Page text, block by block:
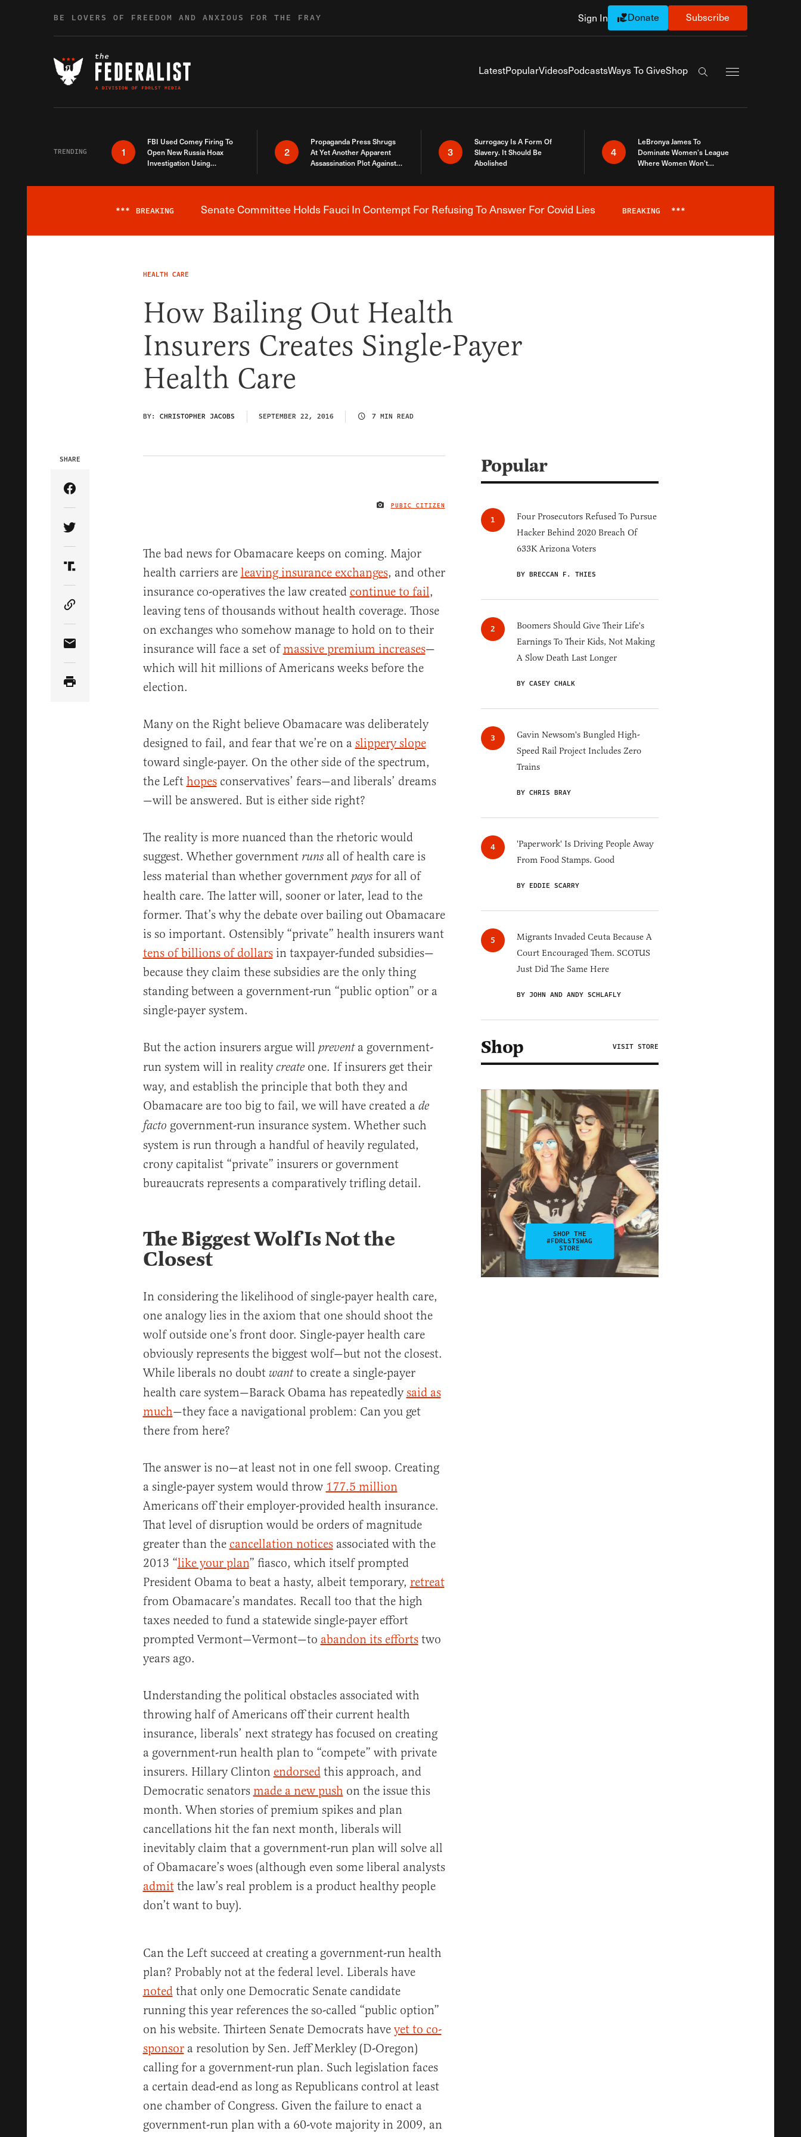
BE LOVERS OF FREEDOM AND ANXIOUS FOR THE FRAY Sign In Donate Subscribe
LatestPopularVideosPodcastsWays To GiveShop
Search the site
TRENDING 1
FBI Used Comey Firing To
Open New Russia Hoax
Investigation Using
2
Propaganda Press Shrugs
At Yet Another Apparent
Assassination Plot Against
3
Surrogacy Is A Form Of
Slavery. It Should Be
Abolished
4
LeBronya James To
Dominate Women’s League
Where Women Won’t
Breaking News Alert
*** BREAKING Senate Committee Holds Fauci In Contempt For Refusing To Answer For Covid Lies BREAKING ***
HEALTH CARE
How Bailing Out Health
Insurers Creates Single-Payer
Health Care
BY: CHRISTOPHER JACOBS SEPTEMBER 22, 2016 7 MIN READ
IMAGE CREDIT
PUBIC CITIZEN
SHARE
Share Article on Facebook
Share Article on Twitter
Share Article on Truth Social
Copy Article Link
Share Article via Email
The bad news for Obamacare keeps on coming. Major
health carriers are leaving insurance exchanges, and other
insurance co-operatives the law created continue to fail,
leaving tens of thousands without health coverage. Those
on exchanges who somehow manage to hold on to their
insurance will face a set of massive premium increases—
which will hit millions of Americans weeks before the
election.
Many on the Right believe Obamacare was deliberately
designed to fail, and fear that we’re on a slippery slope
toward single-payer. On the other side of the spectrum,
the Left hopesconservatives’ fears—and liberals’ dreams
—will be answered. But is either side right?
The reality is more nuanced than the rhetoric would
suggest. Whether government runsall of health care is
less material than whether government paysfor all of
health care. The latter will, sooner or later, lead to the
former. That’s why the debate over bailing out Obamacare
is so important. Ostensibly “private” health insurers want
tens of billions of dollarsin taxpayer-funded subsidies—
because they claim these subsidies are the only thing
standing between a government-run “public option” or a
single-payer system.
But the action insurers argue will preventa government-
run system will in realitycreateone. If insurers get their
way, and establish the principle that both they and
Obamacare are too big to fail, we will have created a de
facto government-run insurance system. Whether such
system is run through a handful of heavily regulated,
crony capitalist “private” insurers or government
bureaucrats represents a comparatively trifling detail.
The Biggest Wolf Is Not the
Closest
In considering the likelihood of single-payer health care,
one analogy lies in the axiom that one should shoot the
wolf outside one’s front door. Single-payer health care
obviously represents the biggest wolf—but not the closest.
While liberals no doubt wantto create a single-payer
health care system—Barack Obama has repeatedlysaid as
much—they face a navigational problem: Can you get
there from here?
The answer is no—at least not in one fell swoop. Creating
a single-payer system would throw 177.5 million
Americans off their employer-provided health insurance.
That level of disruption would be orders of magnitude
greater than the cancellation noticesassociated with the
2013 “like your plan” fiasco, which itself prompted
President Obama to beat a hasty, albeit temporary, retreat
from Obamacare’s mandates. Recall too that the high
taxes needed to fund a statewide single-payer effort
prompted Vermont—Vermont—to abandon its effortstwo
years ago.
Understanding the political obstacles associated with
throwing half of Americans off their current health
insurance, liberals’ next strategy has focused on creating
a government-run health plan to “compete” with private
insurers. Hillary Clinton endorsedthis approach, and
Democratic senators made a new push on the issue this
month. When stories of premium spikes and plan
cancellations hit the fan next month, liberals will
inevitably claim that a government-run plan will solve all
of Obamacare’s woes (although even some liberal analysts
admitthe law’s real problem is a product healthy people
don’t want to buy).
Can the Left succeed at creating a government-run health
plan? Probably not at the federal level. Liberals have
notedthat only one Democratic Senate candidate
running this year references the so-called “public option”
on his website. Thirteen Senate Democrats have yet to co-
sponsora resolution by Sen. Jeff Merkley (D-Oregon)
calling for a government-run plan. Such legislation faces
a certain dead-end as long as Republicans control at least
one chamber of Congress. Given the failure to enact a
government-run plan with a 60-vote majority in 2009, an
Popular
Four Prosecutors Refused To Pursue
Hacker Behind 2020 Breach Of
633K Arizona Voters
BY BRECCAN F. THIES
Boomers Should Give Their Life's
Earnings To Their Kids, Not Making
A Slow Death Last Longer
BY CASEY CHALK
Gavin Newsom's Bungled High-
Speed Rail Project Includes Zero
Trains
BY CHRIS BRAY
'Paperwork' Is Driving People Away
From Food Stamps. Good
BY EDDIE SCARRY
Migrants Invaded Ceuta Because A
Court Encouraged Them. SCOTUS
Just Did The Same Here
BY JOHN AND ANDY SCHLAFLY
Shop VISIT STORE
SHOP THE
#FDRLSTSWAG
STORE